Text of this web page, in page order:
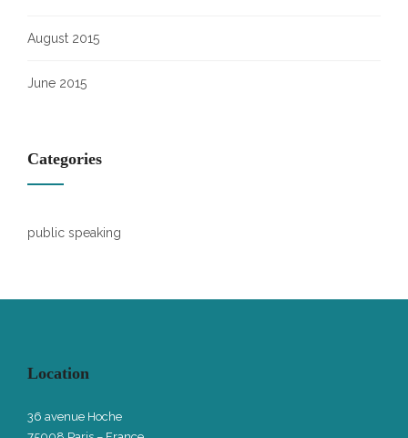
August 2015
June 2015
Categories
public speaking
Location
36 avenue Hoche